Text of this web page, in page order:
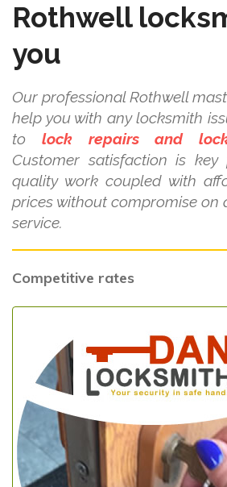
Rothwell
you
Our professional Rothwell
help you with any locksmith
to lock repairs and
Customer satisfaction is key
quality work coupled with
prices without compromise on
service.
Competitive rates